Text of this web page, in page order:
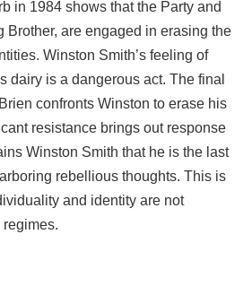
in 1984 shows that the Party and
Brother, are engaged in erasing the
Winston Smith’s feeling of
dairy is a dangerous act. The final
confronts Winston to erase his
resistance brings out response
Winston Smith that he is the last
rebellious thoughts. This is
and identity are not